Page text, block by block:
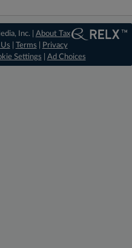
Inc. | About Tax
Terms
Privacy
Settings Ad Choices